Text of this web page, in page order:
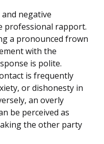
negative
professional rapport.
a pronounced frown
with the
is polite.
is frequently
or dishonesty in
an overly
be perceived as
the other party